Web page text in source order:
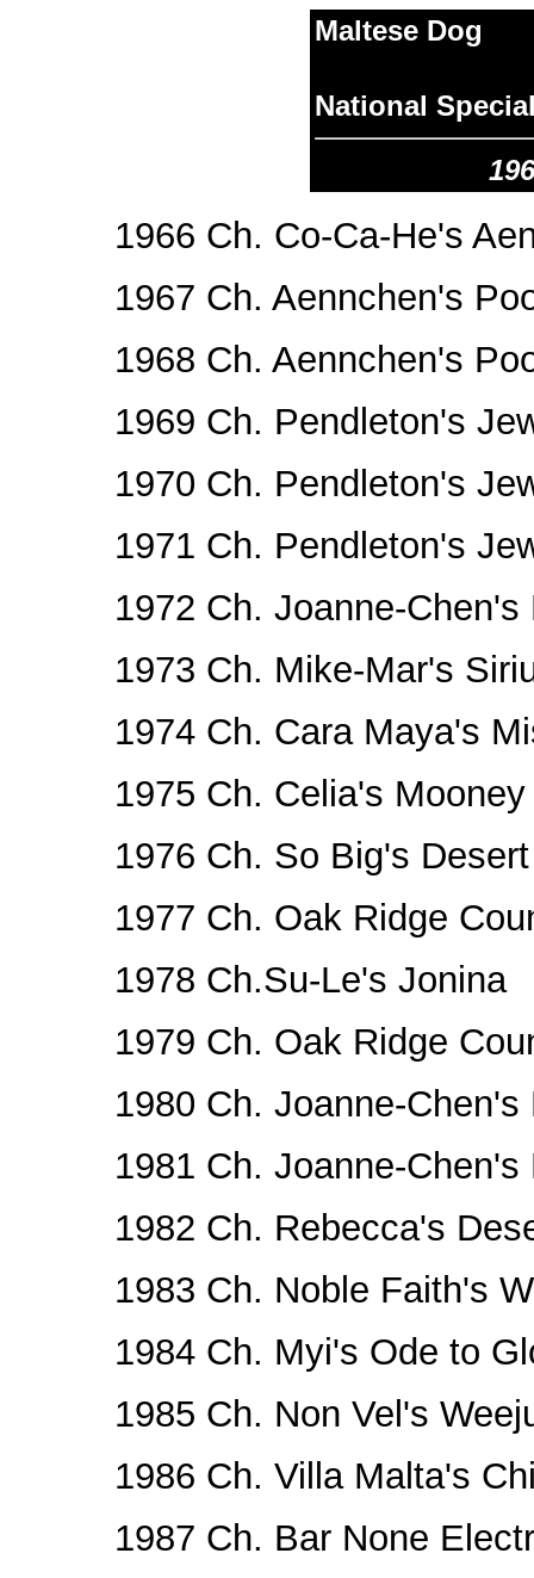
Maltese Dog
National
1966 Ch. Co-Ca-He's
1967 Ch. Aennchen's
1968 Ch. Aennchen's
1969 Ch. Pendleton's
1970 Ch. Pendleton's
1971 Ch. Pendleton's
1972 Ch. Joanne-Chen's
1973 Ch. Mike-Mar's
1974 Ch. Cara Maya's
1975 Ch. Celia's
1976 Ch. So Big's
1977 Ch. Oak Ridge
1978 Ch.Su-Le's Jonina
1979 Ch. Oak Ridge
1980 Ch. Joanne-
1981 Ch. Joanne-
1982 Ch. Rebecca's
1983 Ch. Noble Faith's
1984 Ch. Myi's Ode to
1985 Ch. Non Vel's
1986 Ch. Villa Malta's
1987 Ch. Bar None